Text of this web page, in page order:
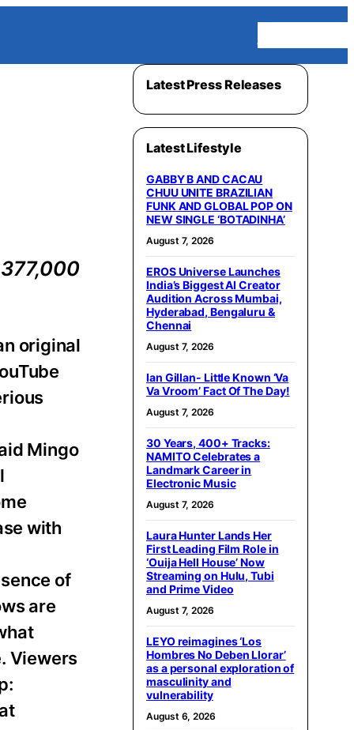
original
Mingo
with
of
are
Viewers
Latest Press Releases
Latest Lifestyle
GABBY B AND CACAU
CHUU UNITE BRAZILIAN
FUNK AND GLOBAL POP ON
NEW SINGLE ‘BOTADINHA’
August 7, 2026
EROS Universe Launches
India’s Biggest AI Creator
Audition Across Mumbai,
Hyderabad, Bengaluru &
Chennai
August 7, 2026
Ian Gillan- Little Known ‘Va
Va Vroom’ Fact Of The Day!
August 7, 2026
30 Years, 400+ Tracks:
NAMITO Celebrates a
Landmark Career in
Electronic Music
August 7, 2026
Laura Hunter Lands Her
First Leading Film Role in
‘Ouija Hell House’ Now
Streaming on Hulu, Tubi
and Prime Video
August 7, 2026
LEYO reimagines ‘Los
Hombres No Deben Llorar’
as a personal exploration of
masculinity and
vulnerability
August 6, 2026